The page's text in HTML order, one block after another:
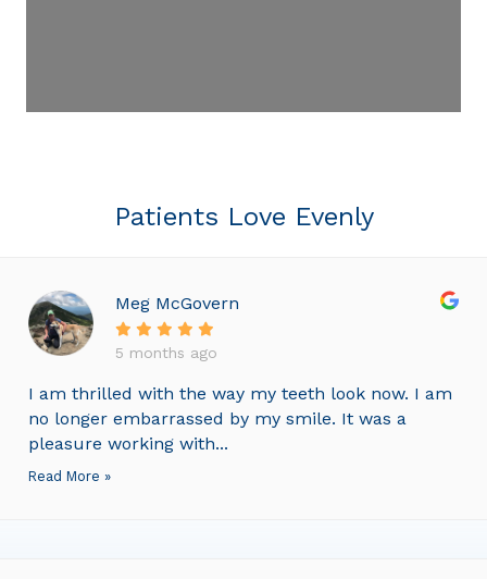
Patients Love Evenly
Meg McGovern
5 months ago
I am thrilled with the way my teeth look now. I am
no longer embarrassed by my smile. It was a
pleasure working with...
Read More »